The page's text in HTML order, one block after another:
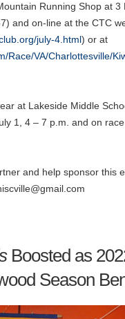
Running Shop at 3
and on-line at the CTC
july-4.html) or at
Race/VA/Charlottesville/
at Lakeside Middle
1, 4 – 7 p.m. and on
and help sponsor this
Boosted as
Season